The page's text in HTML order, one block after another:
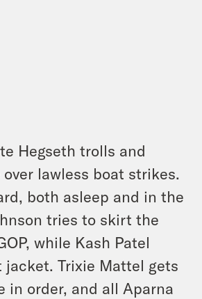
Hegseth trolls and
over lawless boat strikes.
both asleep and in the
tries to skirt the
while Kash Patel
jacket. Trixie Mattel gets
in order, and all Aparna